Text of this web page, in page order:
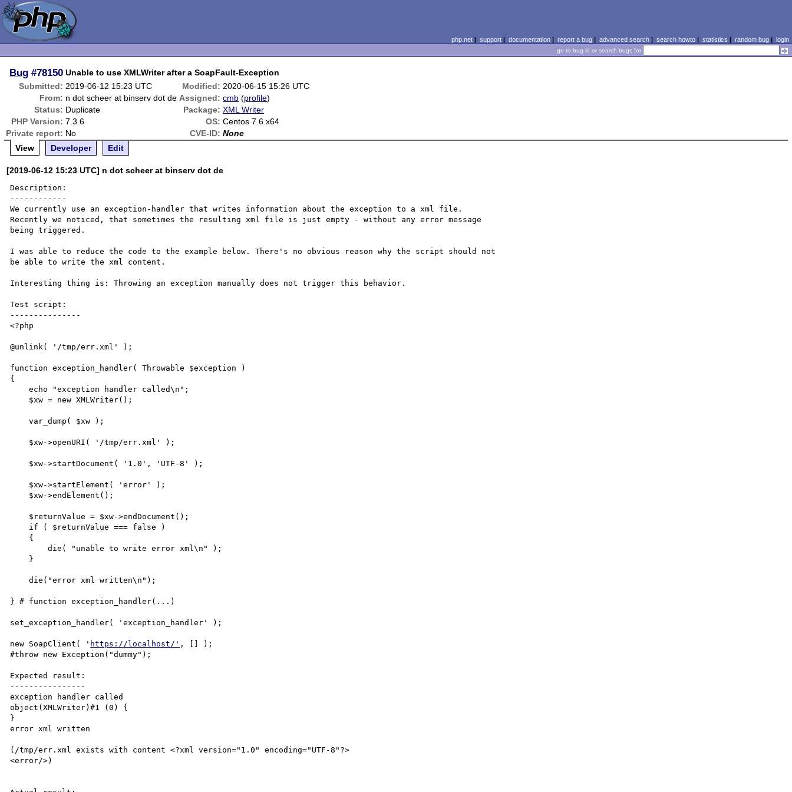
php.net| support| documentation| report a bug| advanced search| search howto| statistics | random bug| login
go to bug id or search bugs for
Bug #78150 Unable to use XMLWriter after a SoapFault-Exception
Submitted: 2019-06-12 15:23 UTC Modified: 2020-06-15 15:26 UTC
From: n dot scheer at binserv dot de Assigned: cmb (profile)
Status: Duplicate Package: XML Writer
PHP Version: 7.3.6 OS: Centos 7.6 x64
Private report: No CVE-ID: None
View
Developer Edit
[2019-06-12 15:23 UTC] n dot scheer at binserv dot de
Description:
------------
We currently use an exception-handler that writes information about the exception to a xml file.
Recently we noticed, that sometimes the resulting xml file is just empty - without any error message
being triggered.
I was able to reduce the code to the example below. There's no obvious reason why the script should not
be able to write the xml content.
Interesting thing is: Throwing an exception manually does not trigger this behavior.
Test script:
---------------
<?php
@unlink( '/tmp/err.xml' );
function exception_handler( Throwable $exception )
{
    echo "exception handler called\n";
    var_dump( $xw );
        die( "unable to write error xml\n" );
    die("error xml written\n");
} # function exception_handler(...)
set_exception_handler( 'exception_handler' );
new SoapClient( ' https://localhost/' , [] );
#throw new Exception("dummy");
Expected result:
----------------
exception handler called
object(XMLWriter)#1 (0) {
}
error xml written
(/tmp/err.xml exists with content <?xml version="1.0" encoding="UTF-8"?>
<error/>)